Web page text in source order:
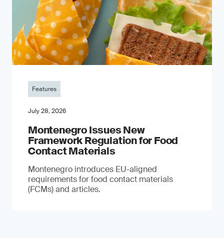
Features
July 28, 2026
Montenegro Issues New
Framework Regulation for Food
Contact Materials
Montenegro introduces EU-aligned
requirements for food contact materials
(FCMs) and articles.